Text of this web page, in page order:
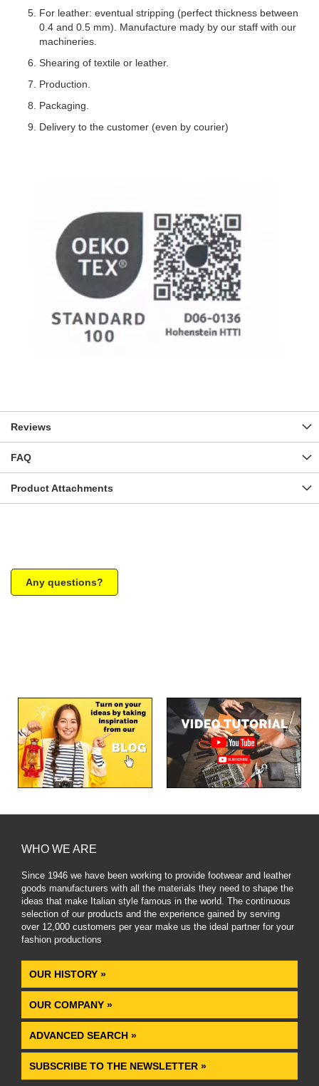
For leather: eventual stripping (perfect thickness between
0.4 and 0.5 mm). Manufacture mady by our staff with our
machineries.
Shearing of textile or leather.
Production.
Packaging.
Delivery to the customer (even by courier)
Reviews
FAQ
Product Attachments
Any questions?
WHO WE ARE
Since 1946 we have been working to provide footwear and leather
goods manufacturers with all the materials they need to shape the
ideas that make Italian style famous in the world. The continuous
selection of our products and the experience gained by serving
over 12,000 customers per year make us the ideal partner for your
fashion productions.
OUR HISTORY »
OUR COMPANY »
ADVANCED SEARCH »
SUBSCRIBE TO THE NEWSLETTER »